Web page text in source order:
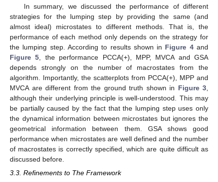
In summary, we discussed the performance of different
strategies for the lumping step by providing the same (and
almost ideal) microstates to different methods. That is, the
performance of each method only depends on the strategy for
the lumping step. According to results shown in Figure 4and
Figure 5 , the performance PCCA(+), MPP, MVCA and GSA
depends strongly on the number of macrostates from the
algorithm. Importantly, the scatterplots from PCCA(+), MPP and
MVCA are different from the ground truth shown in Figure 3
although their underlying principle is well-understood. This may
be partially caused by the fact that the lumping step uses only
the dynamical information between microstates but ignores the
geometrical information between them. GSA shows good
performance when microstates are well defined and the number
of macrostates is correctly specified, which are quite difficult as
discussed before.
3.3. Refinements to The Framework